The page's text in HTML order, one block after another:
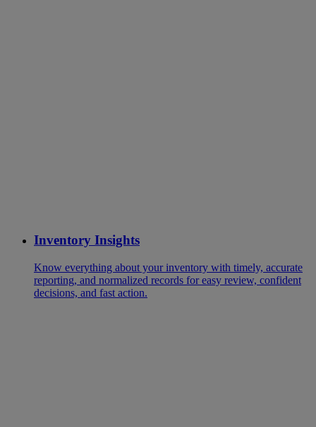
Inventory Insights
Know everything about your inventory with timely, accurate
reporting, and normalized records for easy review, confident
decisions, and fast action.